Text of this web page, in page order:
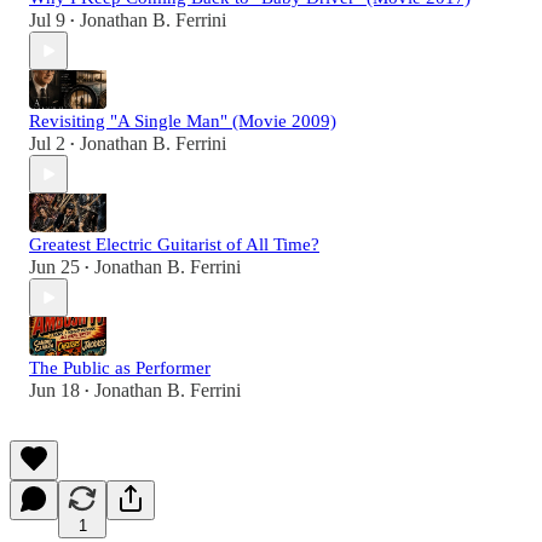
Jul 9 • Jonathan B. Ferrini
Revisiting "A Single Man" (Movie 2009)
Jul 2 • Jonathan B. Ferrini
Greatest Electric Guitarist of All Time?
Jun 25 • Jonathan B. Ferrini
The Public as Performer
Jun 18 • Jonathan B. Ferrini
1